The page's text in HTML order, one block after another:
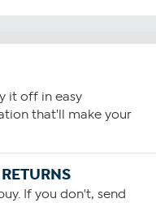
it off in easy
that'll make your
If you don't, send